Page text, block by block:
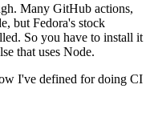
Many GitHub actions,
but Fedora's stock
So you have to install it
that uses Node.
I've defined for doing CI